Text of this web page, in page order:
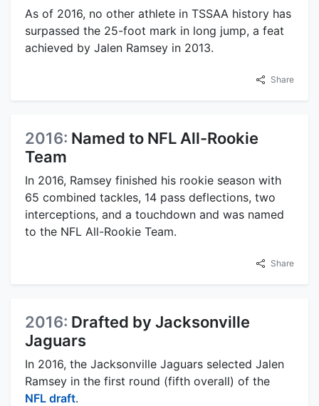
As of 2016, no other athlete in TSSAA history has
surpassed the 25-foot mark in long jump, a feat
achieved by Jalen Ramsey in 2013.
Share
2016: Named to NFL All-Rookie
Team
In 2016, Ramsey finished his rookie season with
65 combined tackles, 14 pass deflections, two
interceptions, and a touchdown and was named
to the NFL All-Rookie Team.
Share
2016: Drafted by Jacksonville
Jaguars
In 2016, the Jacksonville Jaguars selected Jalen
Ramsey in the first round (fifth overall) of the
NFL draft.